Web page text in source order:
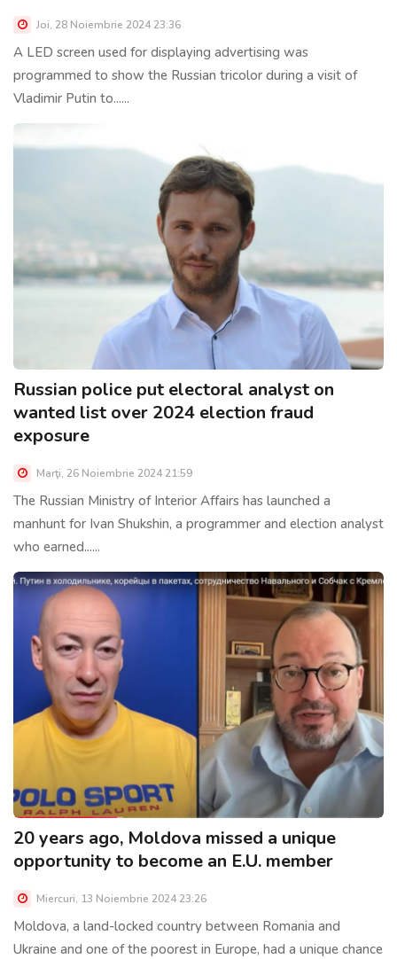
Joi, 28 Noiembrie 2024 23:36
A LED screen used for displaying advertising was
programmed to show the Russian tricolor during a visit of
Vladimir Putin to......
Russian police put electoral analyst on
wanted list over 2024 election fraud
exposure
Marţi, 26 Noiembrie 2024 21:59
The Russian Ministry of Interior Affairs has launched a
manhunt for Ivan Shukshin, a programmer and election analyst
who earned......
20 years ago, Moldova missed a unique
opportunity to become an E.U. member
Miercuri, 13 Noiembrie 2024 23:26
Moldova, a land-locked country between Romania and
Ukraine and one of the poorest in Europe, had a unique chance